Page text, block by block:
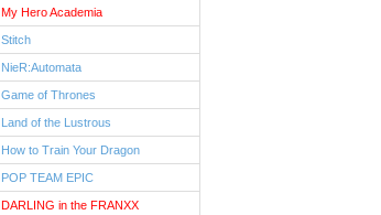
My Hero Academia
Stitch
NieR:Automata
Game of Thrones
Land of the Lustrous
How to Train Your Dragon
POP TEAM EPIC
DARLING in the FRANXX